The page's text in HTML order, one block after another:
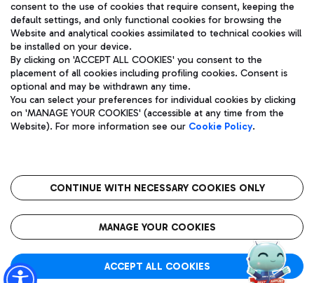
Pizza
Wine & Bubbles Bar
Bus
Discover the bus routes to reach Leonardo Da Vinci Airport.
Get to the airport hassle-free with the fixed-rate taxi service.
Restaurants
Rome Fiumicino Airport map
Aeroporti di Roma S.p.A. - Company subject to management
and coordination activities by Mundys S.p.A.
Fiscal code 13032990155 VAT number 06572251004 Share capital
fully paid -up 62.224.743,00
Registered address: Via Pier Paolo Racchetti 1 - 00054 Fiumicino
(RM) phone number +39 06 65951
Privacy policy
Legal notices
Roma FCO
The starred airport
consent to the use of cookies that require consent, keeping the
default settings, and only functional cookies for browsing the
Website and analytical cookies assimilated to technical cookies will
be installed on your device.
By clicking on 'ACCEPT ALL COOKIES' you consent to the
placement of all cookies including profiling cookies. Consent is
optional and may be withdrawn any time.
You can select your preferences for individual cookies by clicking
on 'MANAGE YOUR COOKIES' (accessible at any time from the
Website). For more information see our Cookie Policy.
CONTINUE WITH NECESSARY COOKIES ONLY
MANAGE YOUR COOKIES
ACCEPT ALL COOKIES